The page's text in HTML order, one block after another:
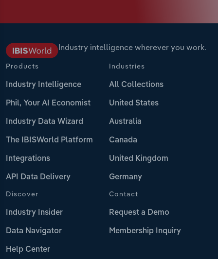
Industry intelligence wherever you work.
Products
Industry Intelligence
Phil, Your AI Economist
Industry Data Wizard
The IBISWorld Platform
Integrations
API Data Delivery
Industries
All Collections
United States
Australia
Canada
United Kingdom
Germany
Discover
Industry Insider
Data Navigator
Help Center
Contact
Request a Demo
Membership Inquiry